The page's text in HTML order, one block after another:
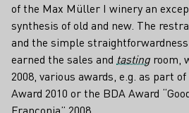
of the Max Müller I winery an
synthesis of old and new. The
and the simple straightforwardness
earned the sales and tasting room,
2008, various awards, e.g. as part
Award 2010 or the BDA Award
Franconia” 2008.